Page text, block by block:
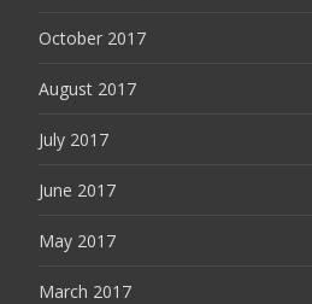
October 2017
August 2017
July 2017
June 2017
May 2017
March 2017